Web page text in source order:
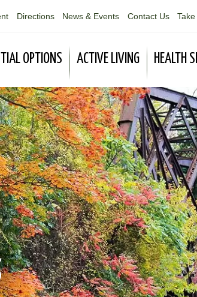
Directions News & Events Contact Us
OPTIONS ACTIVE LIVING HEALTH